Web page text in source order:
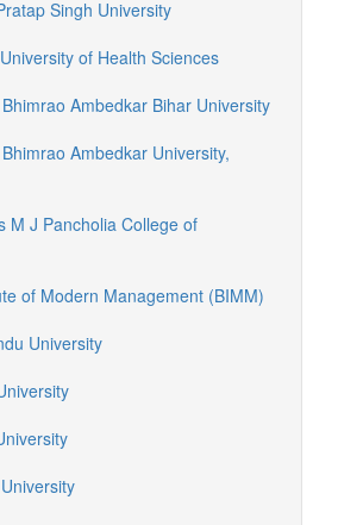
Singh University
of Health Sciences
Ambedkar Bihar University
Ambedkar University,
M J Pancholia College of
of Modern Management (BIMM)
University